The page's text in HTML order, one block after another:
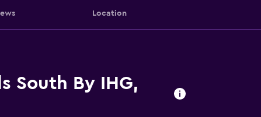
Location
South By IHG,